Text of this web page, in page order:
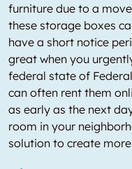
furniture due to a
these storage boxes
have a short notice
great when you
federal state of
can often rent them
as early as the next
room in your
solution to create